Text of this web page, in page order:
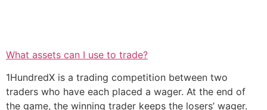
What assets can I use to trade?
1HundredX is a trading competition between two
traders who have each placed a wager. At the end of
the game, the winning trader keeps the losers’ wager.